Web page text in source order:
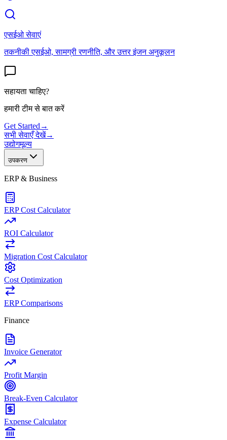
एसईओ सेवाएं
तकनीकी एसईओ, सामग्री रणनीति, और उत्तर इंजन अनुकूलन
सहायता चाहिए?
हमारी टीम से बात करें
Get Started →
सभी सेवाएँ देखें→
उद्योगमूल्य
उपकरण
ERP & Business
ERP Cost Calculator
ROI Calculator
Migration Cost Calculator
Cost Optimization
ERP Comparisons
Finance
Invoice Generator
Profit Margin
Break-Even Calculator
Expense Calculator